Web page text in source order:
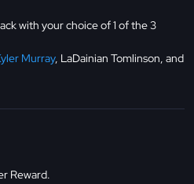
with your choice of 1 of the 3
Murray, LaDainian Tomlinson, and
Reward.